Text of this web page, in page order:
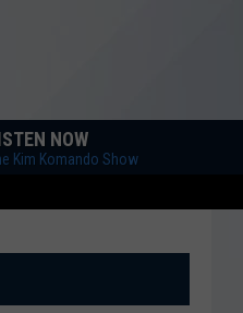
NOW
Kim Komando Show